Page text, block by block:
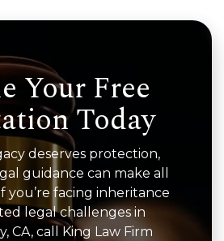
Your Free
Today
deserves protection,
guidance can make all
you’re facing inheritance
legal challenges in
CA, call King Law Firm